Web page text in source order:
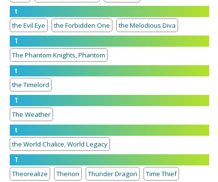
t
the Evil Eye
the Forbidden One
the Melodious Diva
T
The Phantom Knights, Phantom
t
the Timelord
T
The Weather
t
the World Chalice, World Legacy
T
Theorealize
Therion Thunder Dragon
Time Thief